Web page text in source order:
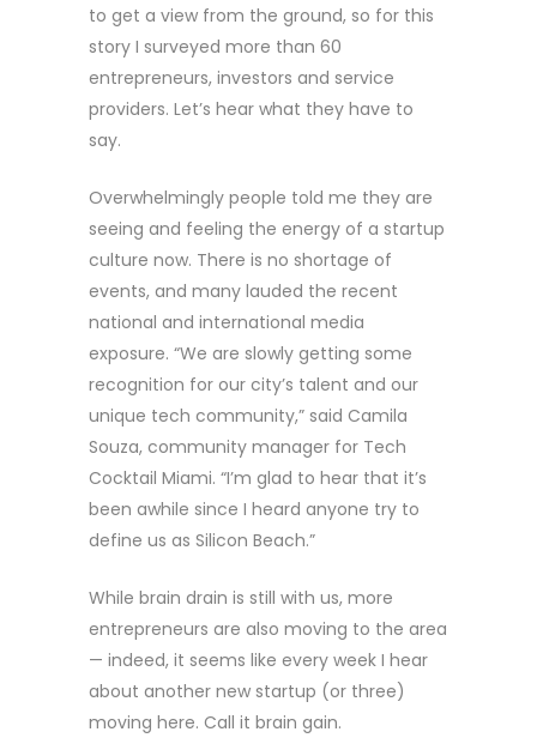
to get a view from the ground, so for this
story I surveyed more than 60
entrepreneurs, investors and service
providers. Let’s hear what they have to
say.
Overwhelmingly people told me they are
seeing and feeling the energy of a startup
culture now. There is no shortage of
events, and many lauded the recent
national and international media
exposure. “We are slowly getting some
recognition for our city’s talent and our
unique tech community,” said Camila
Souza, community manager for Tech
Cocktail Miami. “I’m glad to hear that it’s
been awhile since I heard anyone try to
define us as Silicon Beach.”
While brain drain is still with us, more
entrepreneurs are also moving to the area
— indeed, it seems like every week I hear
about another new startup (or three)
moving here. Call it brain gain.